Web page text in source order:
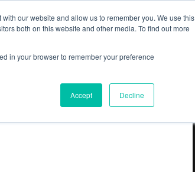
our website and allow us to remember you. We use this
both on this website and other media. To find out more
in your browser to remember your preference
Accept Decline